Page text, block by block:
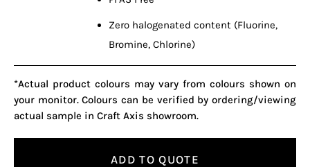
Zero halogenated content (Fluorine,
Bromine, Chlorine)
*Actual product colours may vary from colours shown on
your monitor. Colours can be verified by ordering/viewing
actual sample in Craft Axis showroom.
ADD TO QUOTE